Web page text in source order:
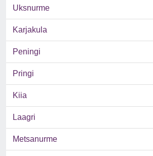
Uksnurme
Karjakula
Peningi
Pringi
Kiia
Laagri
Metsanurme